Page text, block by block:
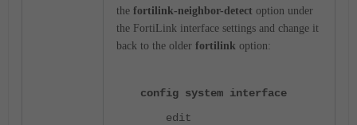
the fortilink-neighbor-detect option under
the FortiLink interface settings and change it
back to the older fortilink option:
config system interface
edit